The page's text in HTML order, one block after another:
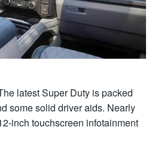
latest Super Duty is packed
some solid driver aids. Nearly
inch touchscreen infotainment